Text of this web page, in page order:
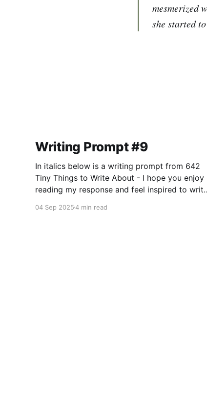
mesmerized
she started
Writing Prompt #9
In italics below is a writing prompt from 642
Tiny Things to Write About - I hope you enjoy
reading my response and feel inspired to write
short story where a character understands that
04 Sep 20254 min read